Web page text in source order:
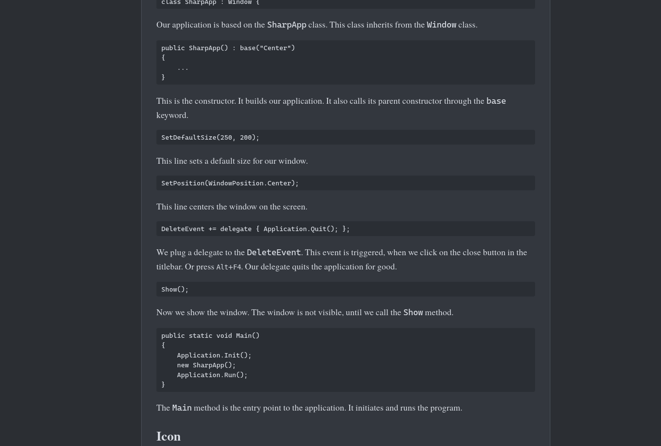
Our application is based on the SharpApp class. This class inherits from the Window class.
public SharpApp() : base("Center")
{
    ...
This is the constructor. It builds our application. It also calls its parent constructor through the base
keyword.
This line sets a default size for our window.
This line centers the window on the screen.
We plug a delegate to the DeleteEvent. This event is triggered, when we click on the close button in the
titlebar. Or press Alt+F4. Our delegate quits the application for good.
Now we show the window. The window is not visible, until we call the Show method.
public static void Main()
{
    Application.Init();
    new SharpApp();
    Application.Run();
The Main method is the entry point to the application. It initiates and runs the program.
Icon